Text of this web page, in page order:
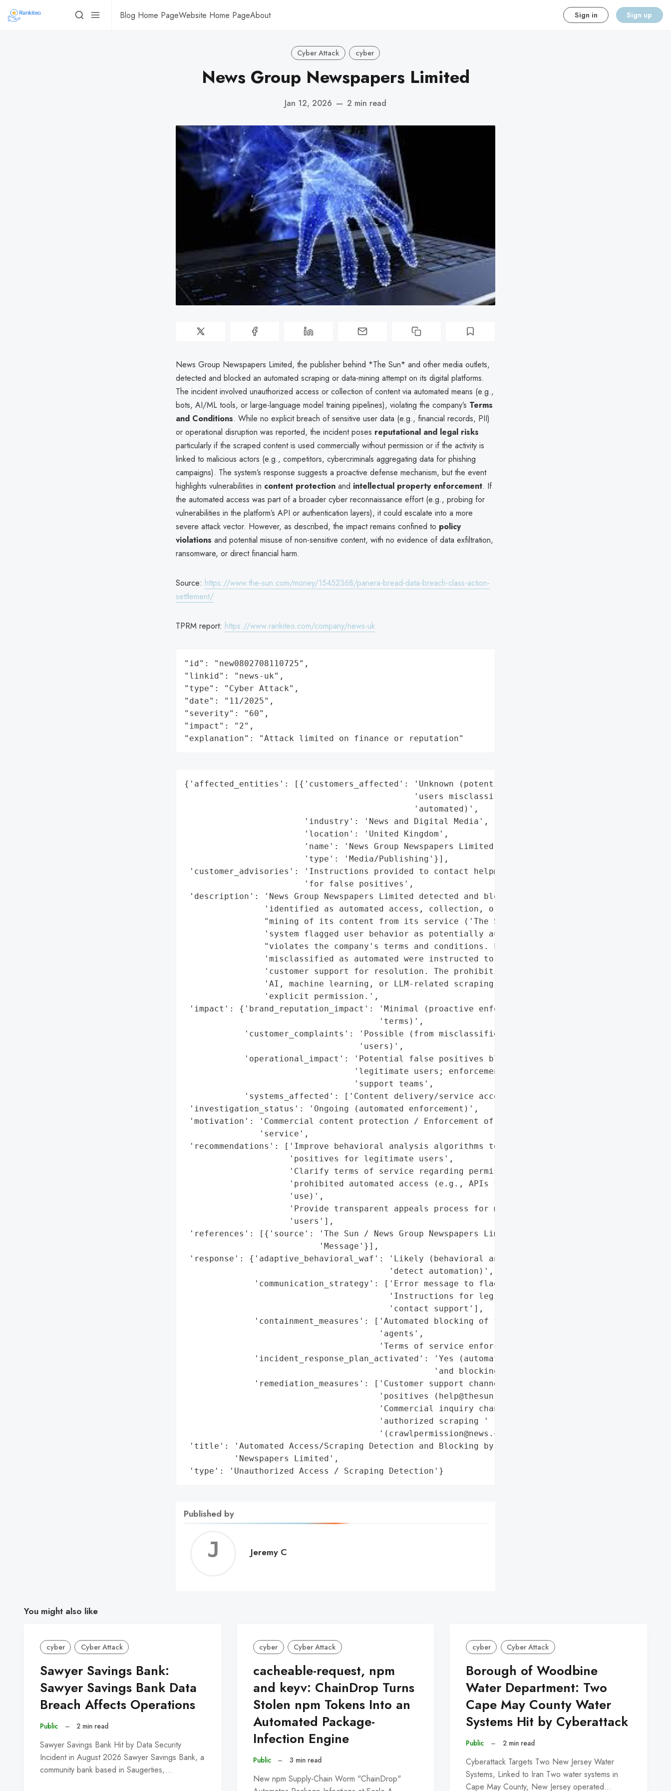
Blog Home PageWebsite Home PageAbout Sign in Sign up
Cyber Attack cyber
News Group Newspapers Limited
Jan 12, 2026 — 2 min read
News Group Newspapers Limited, the publisher behind *The Sun* and other media outlets,
detected and blocked an automated scraping or data-mining attempt on its digital platforms.
The incident involved unauthorized access or collection of content via automated means (e.g.,
bots, AI/ML tools, or large-language model training pipelines), violating the company’s Terms
and Conditions. While no explicit breach of sensitive user data (e.g., financial records, PII)
or operational disruption was reported, the incident poses reputational and legal risks
particularly if the scraped content is used commercially without permission or if the activity is
linked to malicious actors (e.g., competitors, cybercriminals aggregating data for phishing
campaigns). The system’s response suggests a proactive defense mechanism, but the event
highlights vulnerabilities in content protection and intellectual property enforcement. If
the automated access was part of a broader cyber reconnaissance effort (e.g., probing for
vulnerabilities in the platform’s API or authentication layers), it could escalate into a more
severe attack vector. However, as described, the impact remains confined to policy
violations and potential misuse of non-sensitive content, with no evidence of data exfiltration,
ransomware, or direct financial harm.
Source: https://www.the-sun.com/money/15452368/panera-bread-data-breach-class-action-
settlement/
TPRM report: https://www.rankiteo.com/company/news-uk
"id": "new0802708110725",
"linkid": "news-uk",
"type": "Cyber Attack",
"date": "11/2025",
"severity": "60",
"impact": "2",
"explanation": "Attack limited on finance or reputation"
{'affected_entities': [{'customers_affected': 'Unknown (potential legitimate '
                                              'users misclassified as '
                                              'automated)',
                        'industry': 'News and Digital Media',
                        'location': 'United Kingdom',
                        'name': 'News Group Newspapers Limited',
                        'type': 'Media/Publishing'}],
'customer_advisories': 'Instructions provided to contact help@thesun.co.uk '
                        'for false positives',
'description': 'News Group Newspapers Limited detected and blocked what it '
                'identified as automated access, collection, or text/data '
                "mining of its content from its service ('The Sun'). The "
                'system flagged user behavior as potentially automated, which '
                "violates the company's terms and conditions. Legitimate users "
                'misclassified as automated were instructed to contact '
                'customer support for resolution. The prohibition extends to '
                'AI, machine learning, or LLM-related scraping without '
                'explicit permission.',
'impact': {'brand_reputation_impact': 'Minimal (proactive enforcement of '
                                       'terms)',
            'customer_complaints': 'Possible (from misclassified legitimate '
                                   'users)',
            'operational_impact': 'Potential false positives blocking '
                                  'legitimate users; enforcement overhead for '
                                  'support teams',
            'systems_affected': ['Content delivery/service access controls']},
'investigation_status': 'Ongoing (automated enforcement)',
'motivation': 'Commercial content protection / Enforcement of terms of '
               'service',
'recommendations': ['Improve behavioral analysis algorithms to reduce false '
                     'positives for legitimate users',
                     'Clarify terms of service regarding permissible vs. '
                     'prohibited automated access (e.g., APIs for authorized '
                     'use)',
                     'Provide transparent appeals process for misclassified '
                     'users'],
'references': [{'source': 'The Sun / News Group Newspapers Limited Error '
                           'Message'}],
'response': {'adaptive_behavioral_waf': 'Likely (behavioral analysis to '
                                         'detect automation)',
              'communication_strategy': ['Error message to flagged users',
                                         'Instructions for legitimate users to '
                                         'contact support'],
              'containment_measures': ['Automated blocking of flagged IP/user '
                                       'agents',
                                       'Terms of service enforcement'],
              'incident_response_plan_activated': 'Yes (automated detection '
                                                  'and blocking)',
              'remediation_measures': ['Customer support channel for false '
                                       'positives (help@thesun.co.uk)',
                                       'Commercial inquiry channel for '
                                       'authorized scraping '
                                       '(crawlpermission@news.co.uk)']},
'title': 'Automated Access/Scraping Detection and Blocking by News Group '
          'Newspapers Limited',
'type': 'Unauthorized Access / Scraping Detection'}
Published by
Jeremy
Jeremy C
You might also like
cyber Cyber Attack
Sawyer Savings Bank:
Sawyer Savings Bank Data
Breach Affects Operations
Public – 2 min read
Sawyer Savings Bank Hit by Data Security
Incident in August 2026 Sawyer Savings Bank, a
community bank based in Saugerties,…
cyber Cyber Attack
cacheable-request, npm
and keyv: ChainDrop Turns
Stolen npm Tokens Into an
Automated Package-
Infection Engine
Public – 3 min read
New npm Supply-Chain Worm "ChainDrop"
cyber Cyber Attack
Borough of Woodbine
Water Department: Two
Cape May County Water
Systems Hit by Cyberattack
Public – 2 min read
Cyberattack Targets Two New Jersey Water
Systems, Linked to Iran Two water systems in
Cape May County, New Jersey operated…